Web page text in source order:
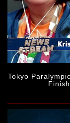
Tokyo